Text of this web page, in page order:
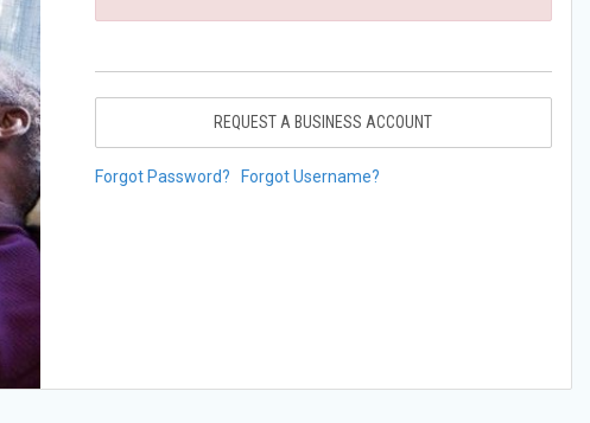
REQUEST A BUSINESS ACCOUNT
Forgot Password? Forgot Username?